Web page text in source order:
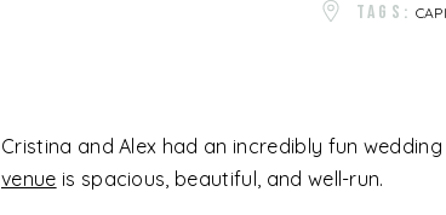
Cristina and Alex had an incredibly fun
venue is spacious, beautiful, and well-run.
TAGS: